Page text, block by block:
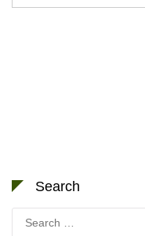
Search
Search
for: